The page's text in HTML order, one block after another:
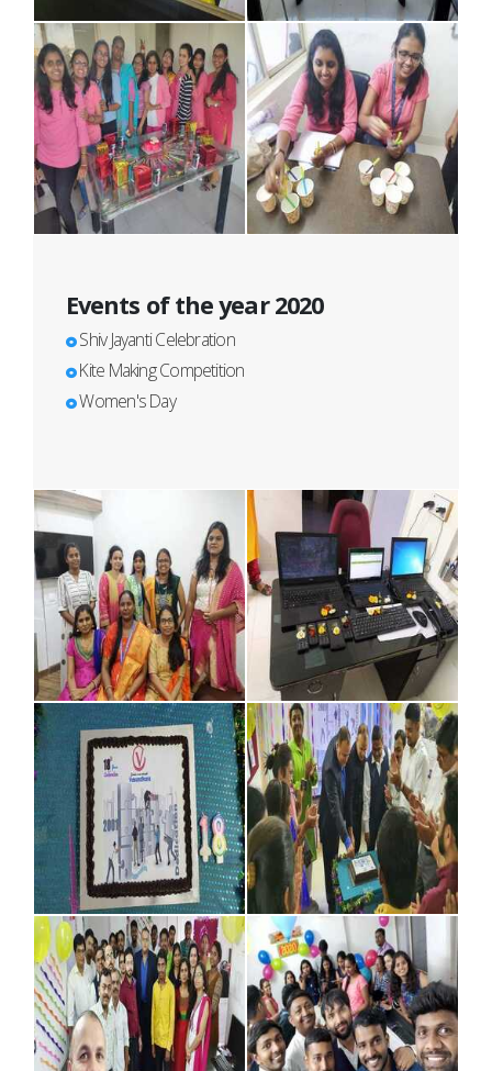
Events of the year 2020
Shiv Jayanti Celebration
Kite Making Competition
Women's Day